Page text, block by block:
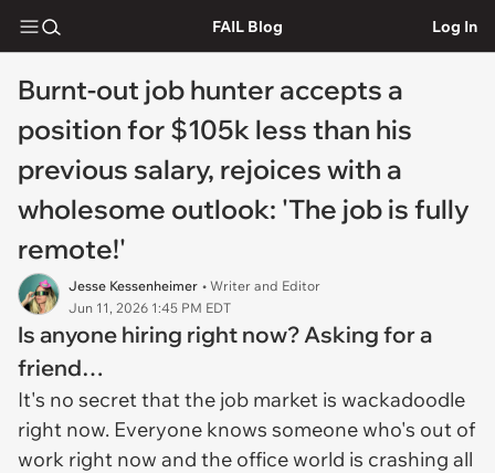
FAIL Blog Log In
Burnt-out job hunter accepts a
position for $105k less than his
previous salary, rejoices with a
wholesome outlook: 'The job is fully
remote!'
Jesse Kessenheimer • Writer and Editor
Jun 11, 2026 1:45 PM EDT
Is anyone hiring right now? Asking for a
friend…
It's no secret that the job market is wackadoodle
right now. Everyone knows someone who's out of
work right now and the office world is crashing all